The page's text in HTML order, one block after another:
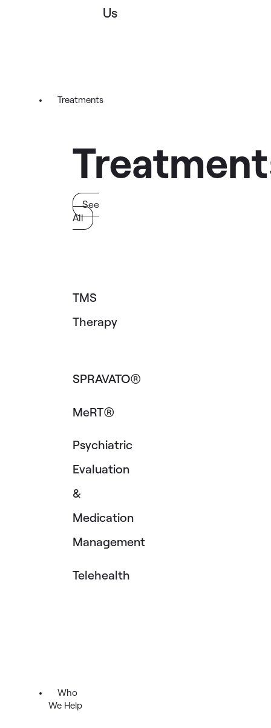
Us
Treatments
See
All
TMS
Therapy
SPRAVATO®
MeRT®
Psychiatric
Evaluation
&
Medication
Management
Telehealth
Who
We Help